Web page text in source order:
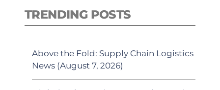
TRENDING POSTS
Above the Fold: Supply Chain Logistics
News (August 7, 2026)